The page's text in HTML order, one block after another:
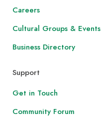
Careers
Cultural Groups & Events
Business Directory
Support
Get in Touch
Community Forum